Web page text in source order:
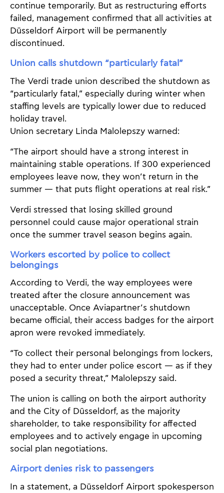
continue temporarily. But as restructuring efforts
failed, management confirmed that all activities at
Düsseldorf Airport will be permanently
discontinued.
Union calls shutdown “particularly fatal”
The Verdi trade union described the shutdown as
“particularly fatal,” especially during winter when
staffing levels are typically lower due to reduced
holiday travel.
Union secretary Linda Malolepszy warned:
“The airport should have a strong interest in
maintaining stable operations. If 300 experienced
employees leave now, they won’t return in the
summer — that puts flight operations at real risk.”
Verdi stressed that losing skilled ground
personnel could cause major operational strain
once the summer travel season begins again.
Workers escorted by police to collect
belongings
According to Verdi, the way employees were
treated after the closure announcement was
unacceptable. Once Aviapartner’s shutdown
became official, their access badges for the airport
apron were revoked immediately.
“To collect their personal belongings from lockers,
they had to enter under police escort — as if they
posed a security threat,” Malolepszy said.
The union is calling on both the airport authority
and the City of Düsseldorf, as the majority
shareholder, to take responsibility for affected
employees and to actively engage in upcoming
social plan negotiations.
Airport denies risk to passengers
In a statement, a Düsseldorf Airport spokesperson